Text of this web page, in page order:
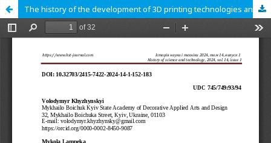
The history of the development of 3D printing technologies and their use in world artistic ceramics